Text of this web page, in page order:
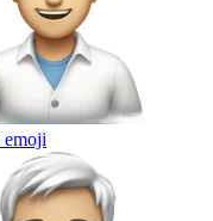
emoji